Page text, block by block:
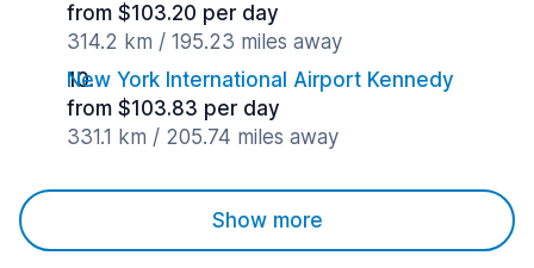
from $103.20 per day
314.2 km / 195.23 miles away
New York International Airport Kennedy
from $103.83 per day
331.1 km / 205.74 miles away
Show more